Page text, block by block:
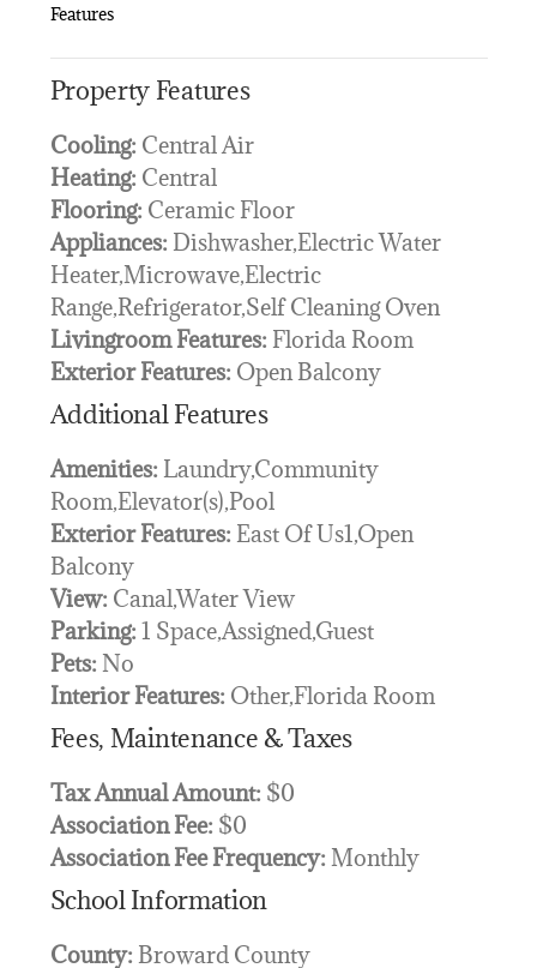
Features
Property Features
Cooling: Central Air
Heating: Central
Flooring: Ceramic Floor
Appliances: Dishwasher,Electric Water
Heater,Microwave,Electric
Range,Refrigerator,Self Cleaning Oven
Livingroom Features: Florida Room
Exterior Features: Open Balcony
Additional Features
Amenities: Laundry,Community
Room,Elevator(s),Pool
Exterior Features: East Of Us1,Open
Balcony
View: Canal,Water View
Parking: 1 Space,Assigned,Guest
Pets: No
Interior Features: Other,Florida Room
Fees, Maintenance & Taxes
Tax Annual Amount: $0
Association Fee: $0
Association Fee Frequency: Monthly
School Information
County: Broward County